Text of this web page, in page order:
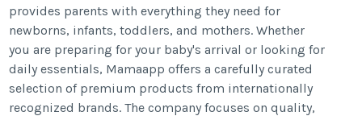
provides parents with everything they need for
newborns, infants, toddlers, and mothers. Whether
you are preparing for your baby's arrival or looking for
daily essentials, Mamaapp offers a carefully curated
selection of premium products from internationally
recognized brands. The company focuses on quality,